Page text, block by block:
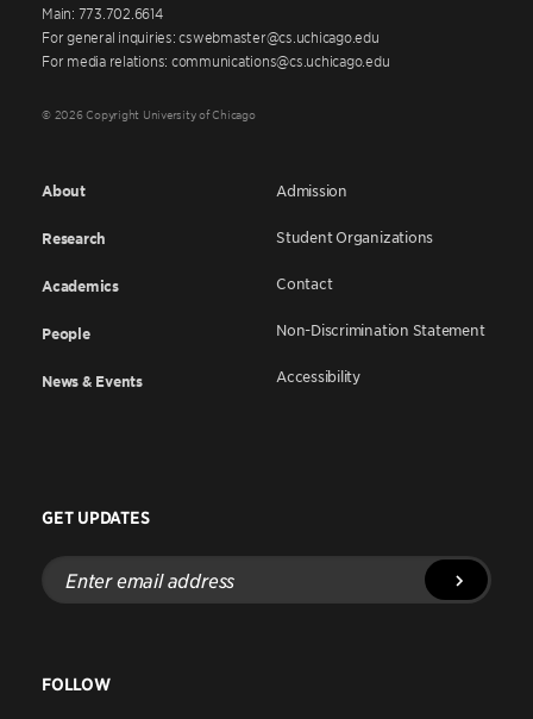
Main: 773.702.6614
For general inquiries: cswebmaster@cs.uchicago.edu
For media relations: communications@cs.uchicago.edu
© 2026 Copyright University of Chicago
About
Research
Academics
People
News & Events
Admission
Student Organizations
Contact
Non-Discrimination Statement
Accessibility
GET UPDATES
Enter
email
address
FOLLOW